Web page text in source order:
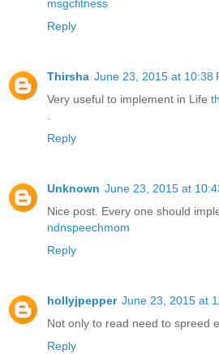
msgcfitness
Reply
Thirsha June 23, 2015 at 10:38
Very useful to implement in Life
.
Reply
Unknown June 23, 2015 at
Nice post. Every one should
ndnspeechmom
Reply
hollyjpepper June 23, 2015 at
Not only to read need to spreed
Reply